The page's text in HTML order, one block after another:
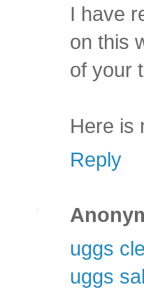
I have
on this
of your
Here is
Reply
uggs
uggs